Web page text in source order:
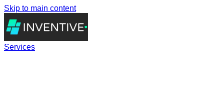
Skip to main content
Services